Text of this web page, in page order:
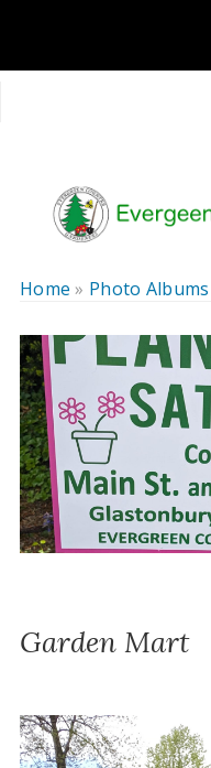
Home » Photo Albums
Garden Mart